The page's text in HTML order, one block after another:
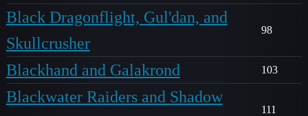
Black Dragonflight, Gul'dan, and
Skullcrusher
98
Blackhand and Galakrond 103
Blackwater Raiders and Shadow
111